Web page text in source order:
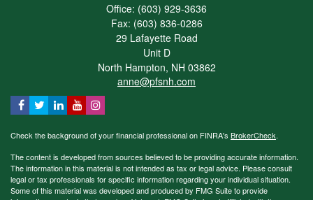
Office: (603) 929-3636
Fax: (603) 836-0286
29 Lafayette Road
Unit D
North Hampton, NH 03862
anne@pfsnh.com
Check the background of your financial professional on FINRA's BrokerCheck.
The content is developed from sources believed to be providing accurate information.
The information in this material is not intended as tax or legal advice. Please consult
legal or tax professionals for specific information regarding your individual situation.
Some of this material was developed and produced by FMG Suite to provide